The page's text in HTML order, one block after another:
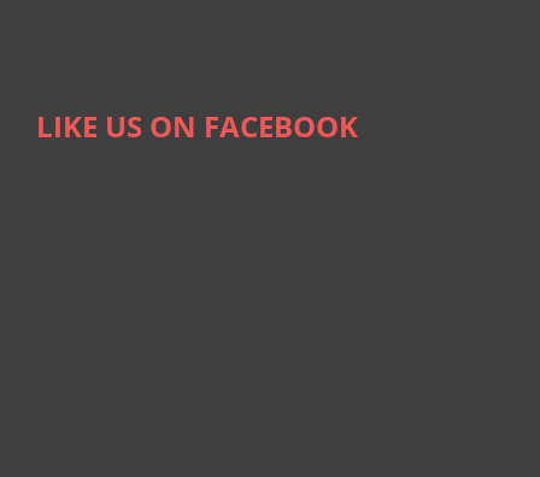
LIKE US ON FACEBOOK